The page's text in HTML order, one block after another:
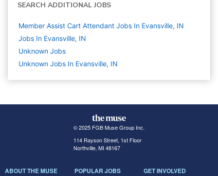
SEARCH ADDITIONAL JOBS
Member Assist Cart Attendant Jobs In Evansville, IN
Jobs In Evansville, IN
Unknown Jobs
Unknown Jobs In Evansville, IN
© 2025 FGB Muse Group Inc.
114 Rayson Street, 1st Floor
Northville, MI 48167
ABOUT THE MUSE POPULAR JOBS GET INVOLVED